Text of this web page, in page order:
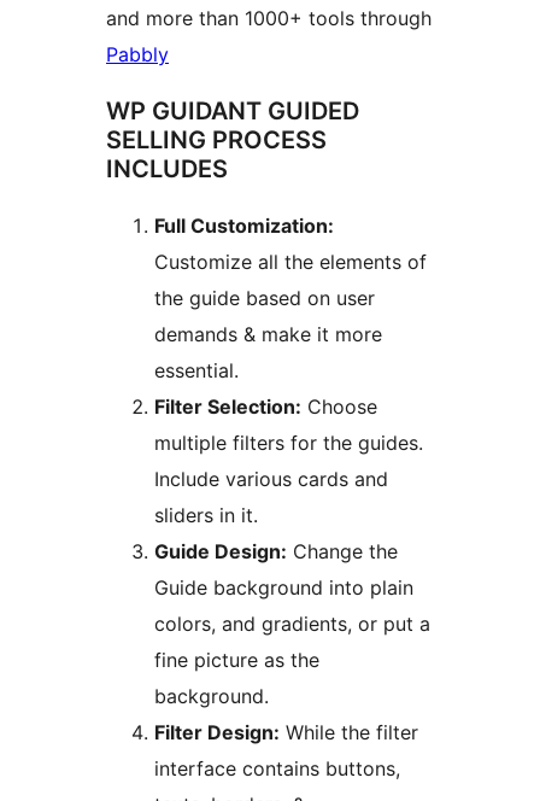
and more than 1000+ tools through
Pabbly
WP GUIDANT GUIDED
SELLING PROCESS
INCLUDES
Full Customization:
Customize all the elements of
the guide based on user
demands & make it more
essential.
Filter Selection:
multiple filters for the guides.
Include various cards and
sliders in it.
Guide Design: Change the
Guide background into plain
colors, and gradients, or put a
fine picture as the
background.
Filter Design: While the filter
interface contains buttons,